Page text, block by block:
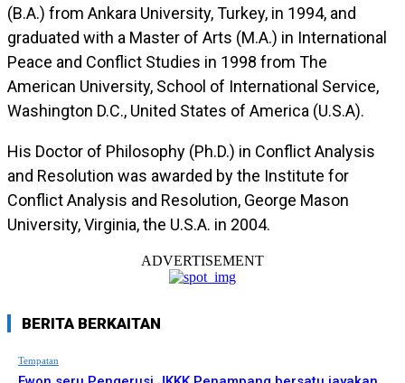
(B.A.) from Ankara University, Turkey, in 1994, and
graduated with a Master of Arts (M.A.) in International
Peace and Conflict Studies in 1998 from The
American University, School of International Service,
Washington D.C., United States of America (U.S.A).
His Doctor of Philosophy (Ph.D.) in Conflict Analysis
and Resolution was awarded by the Institute for
Conflict Analysis and Resolution, George Mason
University, Virginia, the U.S.A. in 2004.
ADVERTISEMENT
BERITA BERKAITAN
Tempatan